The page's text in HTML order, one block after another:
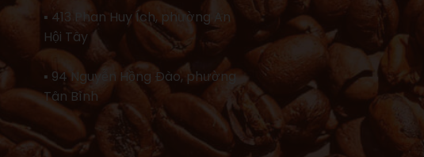
▪ 413 Phan Huy Ích, phường An
Hội Tây
▪ 94 Nguyễn Hồng Đào, phường
Tân Bình